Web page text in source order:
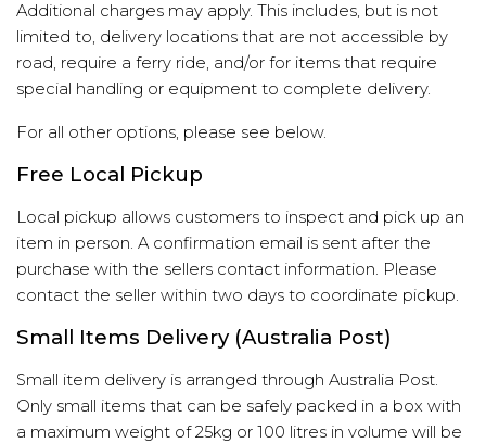
Additional charges may apply. This includes, but is not
limited to, delivery locations that are not accessible by
road, require a ferry ride, and/or for items that require
special handling or equipment to complete delivery.
For all other options, please see below.
Free Local Pickup
Local pickup allows customers to inspect and pick up an
item in person. A confirmation email is sent after the
purchase with the sellers contact information. Please
contact the seller within two days to coordinate pickup.
Small Items Delivery (Australia Post)
Small item delivery is arranged through Australia Post.
Only small items that can be safely packed in a box with
a maximum weight of 25kg or 100 litres in volume will be